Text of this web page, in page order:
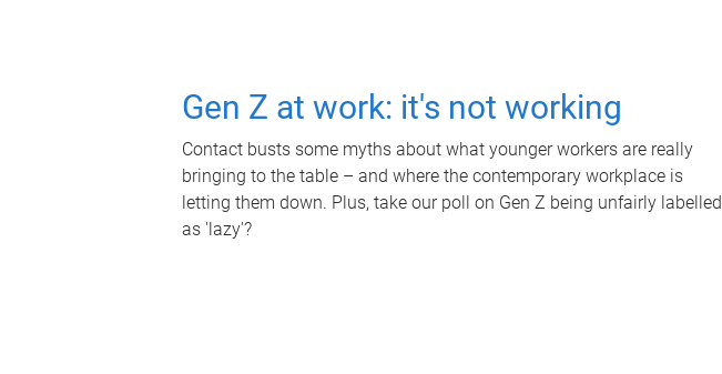
Gen Z at work: it's not working
Contact busts some myths about what younger workers are really
bringing to the table – and where the contemporary workplace is
letting them down. Plus, take our poll on Gen Z being unfairly labelled
as 'lazy'?